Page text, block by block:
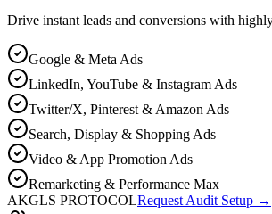
Drive instant leads and conversions with
Google & Meta Ads
LinkedIn, YouTube & Instagram Ads
Twitter/X, Pinterest & Amazon Ads
Search, Display & Shopping Ads
Video & App Promotion Ads
Remarketing & Performance Max
AKGLS PROTOCOLRequest Audit Setup →